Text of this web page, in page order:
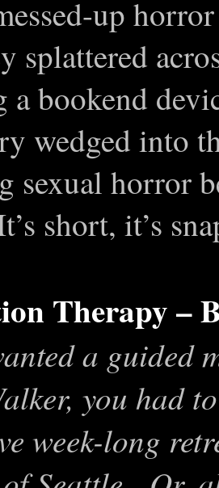
up
splattered
bookend
wedged into
sexual horror
short, it’s
Therapy –
a guided
you had
week-long